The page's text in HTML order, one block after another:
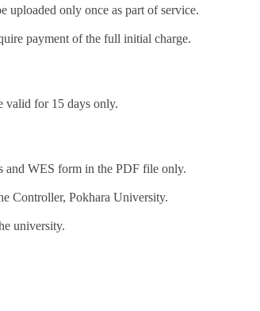
uploaded only once as part of service.
payment of the full initial charge.
valid for 15 days only.
and WES form in the PDF file only.
Controller, Pokhara University.
university.